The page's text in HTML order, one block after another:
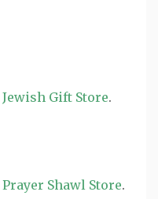
Jewish Gift Store.
Prayer Shawl Store.